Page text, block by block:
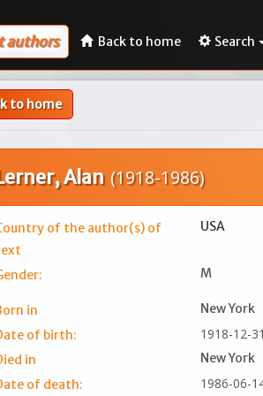
authors Back to home Search
to home
Alan (1918-1986)
of the author(s) of
USA
M
in
New York
of birth:
1918-12-31
in
New York
of death:
1986-06-